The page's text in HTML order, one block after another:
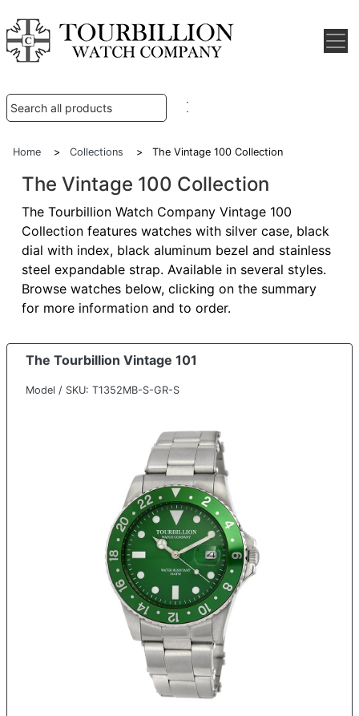
Home > Collections > The Vintage 100 Collection
The Vintage 100 Collection
The Tourbillion Watch Company Vintage 100
Collection features watches with silver case, black
dial with index, black aluminum bezel and stainless
steel expandable strap. Available in several styles.
Browse watches below, clicking on the summary
for more information and to order.
The Tourbillion Vintage 101
Model / SKU: T1352MB-S-GR-S